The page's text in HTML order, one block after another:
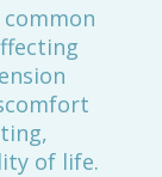
of life.